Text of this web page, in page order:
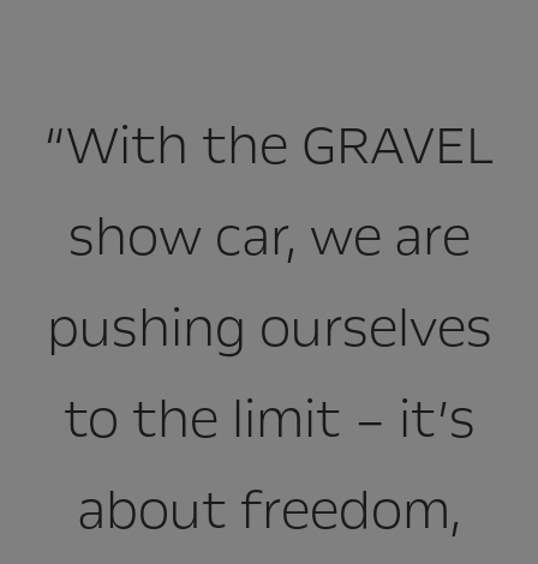
“With the GRAVEL
show car, we are
pushing ourselves
to the limit – it’s
about freedom,